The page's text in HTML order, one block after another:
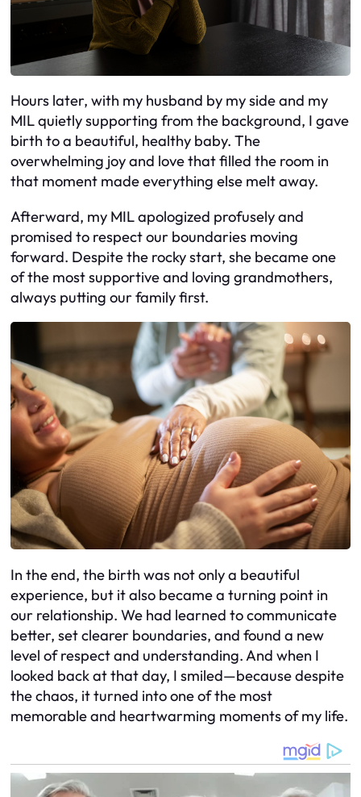
Hours later, with my husband by my side and my
MIL quietly supporting from the background, I gave
birth to a beautiful, healthy baby. The
overwhelming joy and love that filled the room in
that moment made everything else melt away.
Afterward, my MIL apologized profusely and
promised to respect our boundaries moving
forward. Despite the rocky start, she became one
of the most supportive and loving grandmothers,
always putting our family first.
In the end, the birth was not only a beautiful
experience, but it also became a turning point in
our relationship. We had learned to communicate
better, set clearer boundaries, and found a new
level of respect and understanding. And when I
looked back at that day, I smiled—because despite
the chaos, it turned into one of the most
memorable and heartwarming moments of my life.